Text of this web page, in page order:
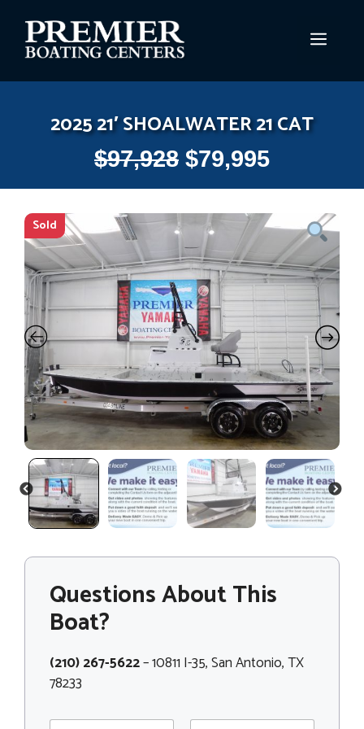
content
2025 21′ SHOALWATER 21 CAT
$97,928 $79,995
Sold
PREVIOUS NEXT
Questions About This
Boat?
(210) 267-5622– 10811 I-35, San Antonio, TX
78233